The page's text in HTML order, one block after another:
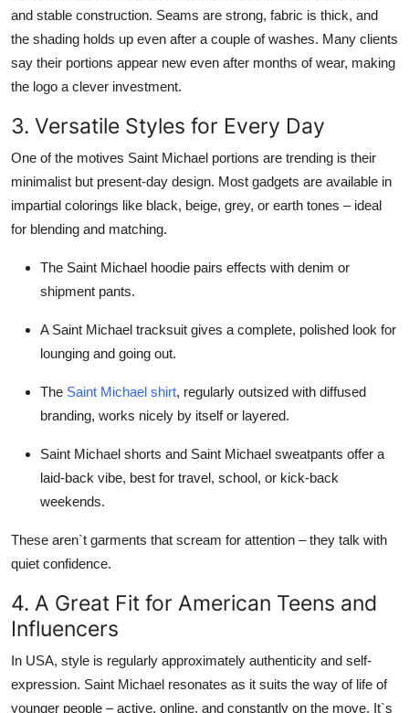
and stable construction. Seams are strong, fabric is thick, and
the shading holds up even after a couple of washes. Many clients
say their portions appear new even after months of wear, making
the logo a clever investment.
3. Versatile Styles for Every Day
One of the motives Saint Michael portions are trending is their
minimalist but present-day design. Most gadgets are available in
impartial colorings like black, beige, grey, or earth tones – ideal
for blending and matching.
The Saint Michael hoodie pairs effects with denim or
shipment pants.
A Saint Michael tracksuit gives a complete, polished look for
lounging and going out.
The Saint Michael shirt, regularly outsized with diffused
branding, works nicely by itself or layered.
Saint Michael shorts and Saint Michael sweatpants offer a
laid-back vibe, best for travel, school, or kick-back
weekends.
These aren`t garments that scream for attention – they talk with
quiet confidence.
4. A Great Fit for American Teens and
Influencers
In USA, style is regularly approximately authenticity and self-
expression. Saint Michael resonates as it suits the way of life of
younger people – active, online, and constantly on the move. It`s